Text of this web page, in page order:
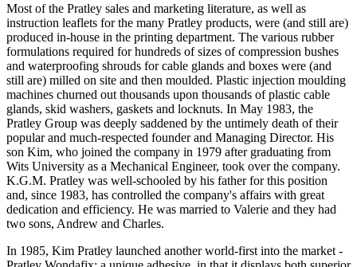
Most of the Pratley sales and marketing literature, as well as
instruction leaflets for the many Pratley products, were (and still are)
produced in-house in the printing department. The various rubber
formulations required for hundreds of sizes of compression bushes
and waterproofing shrouds for cable glands and boxes were (and
still are) milled on site and then moulded. Plastic injection moulding
machines churned out thousands upon thousands of plastic cable
glands, skid washers, gaskets and locknuts. In May 1983, the
Pratley Group was deeply saddened by the untimely death of their
popular and much-respected founder and Managing Director. His
son Kim, who joined the company in 1979 after graduating from
Wits University as a Mechanical Engineer, took over the company.
K.G.M. Pratley was well-schooled by his father for this position
and, since 1983, has controlled the company's affairs with great
dedication and efficiency. He was married to Valerie and they had
two sons, Andrew and Charles.
In 1985, Kim Pratley launched another world-first into the market -